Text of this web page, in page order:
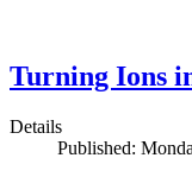
Turning Ions
Details
Published: